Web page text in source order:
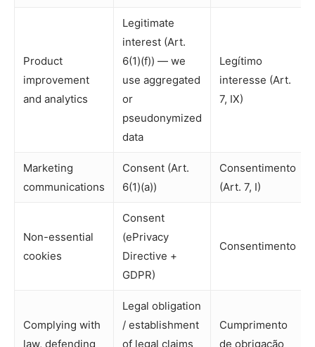
Product
improvement
and analytics
Legitimate
interest (Art.
6(1)(f)) — we
use aggregated
or
pseudonymized
data
Legítimo
interesse (Art.
7, IX)
Marketing
communications
Consent (Art.
6(1)(a))
Consentimento
(Art. 7, I)
Non-essential
cookies
Consent
(ePrivacy
Directive +
GDPR)
Consentimento
Complying with
law, defending
Legal obligation
/ establishment
of legal claims
Cumprimento
de obrigação